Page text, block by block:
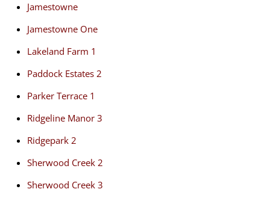
Jamestowne
Jamestowne One
Lakeland Farm 1
Paddock Estates 2
Parker Terrace 1
Ridgeline Manor 3
Ridgepark 2
Sherwood Creek 2
Sherwood Creek 3